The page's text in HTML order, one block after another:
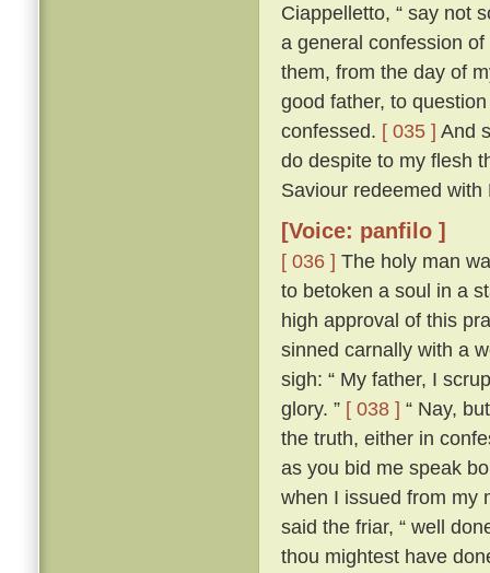
Ciappelletto, “ say not
a general confession
them, from the day of
good father, to
confessed. [ 035 ] And
do despite to my flesh
Saviour redeemed with
[Voice: panfilo ]
[ 036 ] The holy man
to betoken a soul in a
high approval of this
sinned carnally with a
sigh: “ My father, I
glory. ” [ 038 ] “ Nay,
the truth, either in
as you bid me speak
when I issued from my
said the friar, “ well
thou mightest have